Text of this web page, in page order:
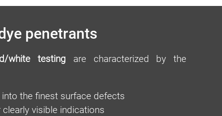
penetrants
white testing are characterized by the
into the finest surface defects
visible indications